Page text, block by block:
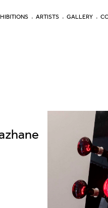
ARTISTS GALLERY